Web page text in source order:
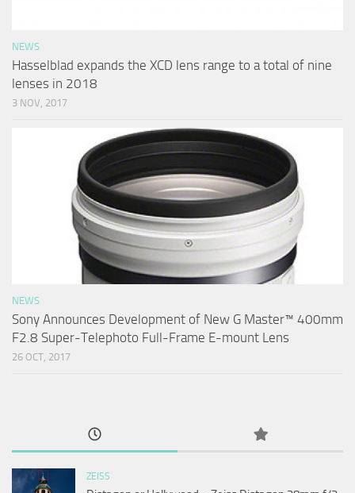
NEWS
Hasselblad expands the XCD lens range to a total of nine
lenses in 2018
3 NOV, 2017
NEWS
Sony Announces Development of New G Master™ 400mm
F2.8 Super-Telephoto Full-Frame E-mount Lens
26 OCT, 2017
ZEISS